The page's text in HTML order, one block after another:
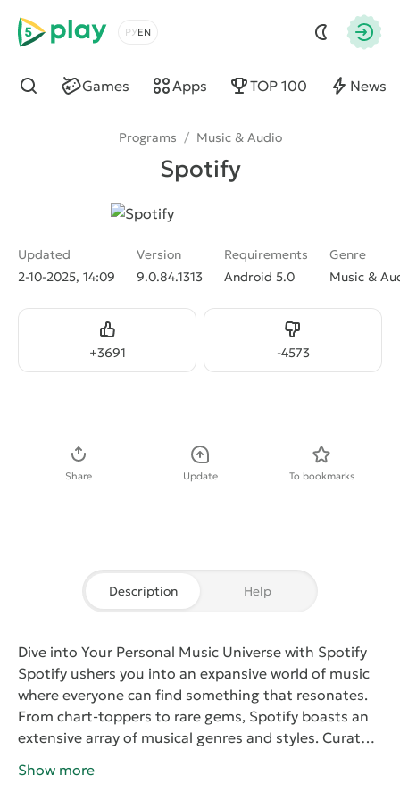
5play
Choose a language
Games Apps TOP 100 News
Find
Programs / Music & Audio
Spotify
Updated
2-10-2025, 14:09
Version
9.0.84.1313
Requirements
Android 5.0
Genre
Music &
+3691
Like -4573
Dislike
Share Update To bookmarks
Description Help
Dive into Your Personal Music Universe with Spotify
Spotify ushers you into an expansive world of music
where everyone can find something that resonates.
From chart-toppers to rare gems, Spotify boasts an
extensive array of musical genres and styles. Curated
are always at your fingertips. Craft your playlists or
Show more